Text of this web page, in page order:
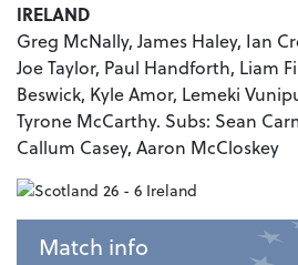
IRELAND
Greg McNally, James Haley, Ian
Joe Taylor, Paul Handforth, Liam
Beswick, Kyle Amor, Lemeki
Tyrone McCarthy. Subs: Sean
Callum Casey, Aaron McCloskey
Match info